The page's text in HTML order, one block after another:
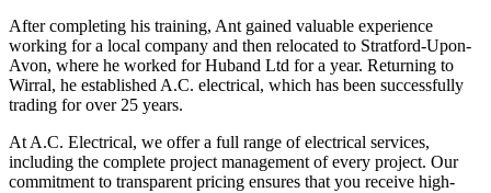
After completing his training, Ant gained valuable experience
working for a local company and then relocated to Stratford-Upon-
Avon, where he worked for Huband Ltd for a year. Returning to
Wirral, he established A.C. electrical, which has been successfully
trading for over 25 years.
At A.C. Electrical, we offer a full range of electrical services,
including the complete project management of every project. Our
commitment to transparent pricing ensures that you receive high-